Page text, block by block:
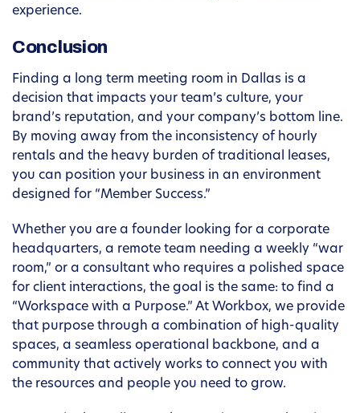
experience.
Conclusion
Finding a long term meeting room in Dallas is a
decision that impacts your team’s culture, your
brand’s reputation, and your company’s bottom line.
By moving away from the inconsistency of hourly
rentals and the heavy burden of traditional leases,
you can position your business in an environment
designed for “Member Success.”
Whether you are a founder looking for a corporate
headquarters, a remote team needing a weekly “war
room,” or a consultant who requires a polished space
for client interactions, the goal is the same: to find a
“Workspace with a Purpose.” At Workbox, we provide
that purpose through a combination of high-quality
spaces, a seamless operational backbone, and a
community that actively works to connect you with
the resources and people you need to grow.